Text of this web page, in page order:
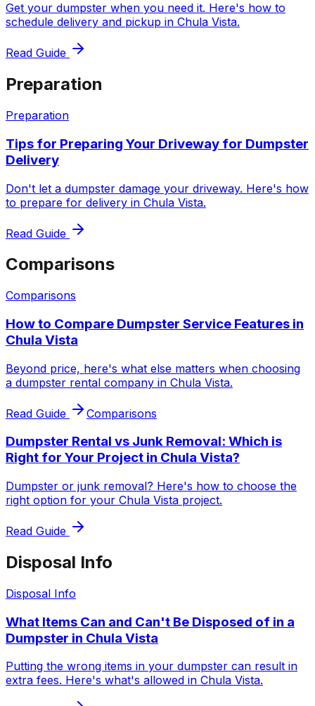
Get your dumpster when you need it. Here's how to
schedule delivery and pickup in Chula Vista.
Read Guide
Preparation
Preparation
Tips for Preparing Your Driveway for Dumpster
Delivery
Don't let a dumpster damage your driveway. Here's how
to prepare for delivery in Chula Vista.
Read Guide
Comparisons
Comparisons
How to Compare Dumpster Service Features in
Chula Vista
Beyond price, here's what else matters when choosing
a dumpster rental company in Chula Vista.
Read Guide Comparisons
Dumpster Rental vs Junk Removal: Which is
Right for Your Project in Chula Vista?
Dumpster or junk removal? Here's how to choose the
right option for your Chula Vista project.
Read Guide
Disposal Info
Disposal Info
What Items Can and Can't Be Disposed of in a
Dumpster in Chula Vista
Putting the wrong items in your dumpster can result in
extra fees. Here's what's allowed in Chula Vista.